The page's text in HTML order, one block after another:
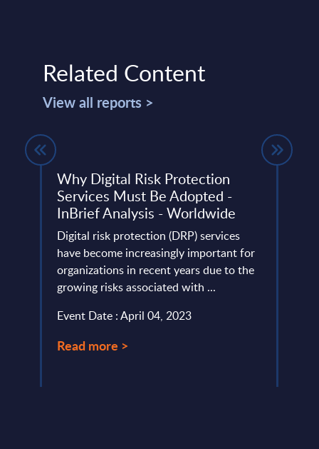
Related Content
View all reports >
Why Digital Risk Protection
Services Must Be Adopted -
InBrief Analysis - Worldwide
Digital risk protection (DRP) services
have become increasingly important for
organizations in recent years due to the
growing risks associated with ...
Event Date : April 04, 2023
Read more >